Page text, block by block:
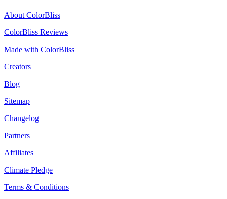
About ColorBliss
ColorBliss Reviews
Made with ColorBliss
Creators
Blog
Sitemap
Changelog
Partners
Affiliates
Climate Pledge
Terms & Conditions